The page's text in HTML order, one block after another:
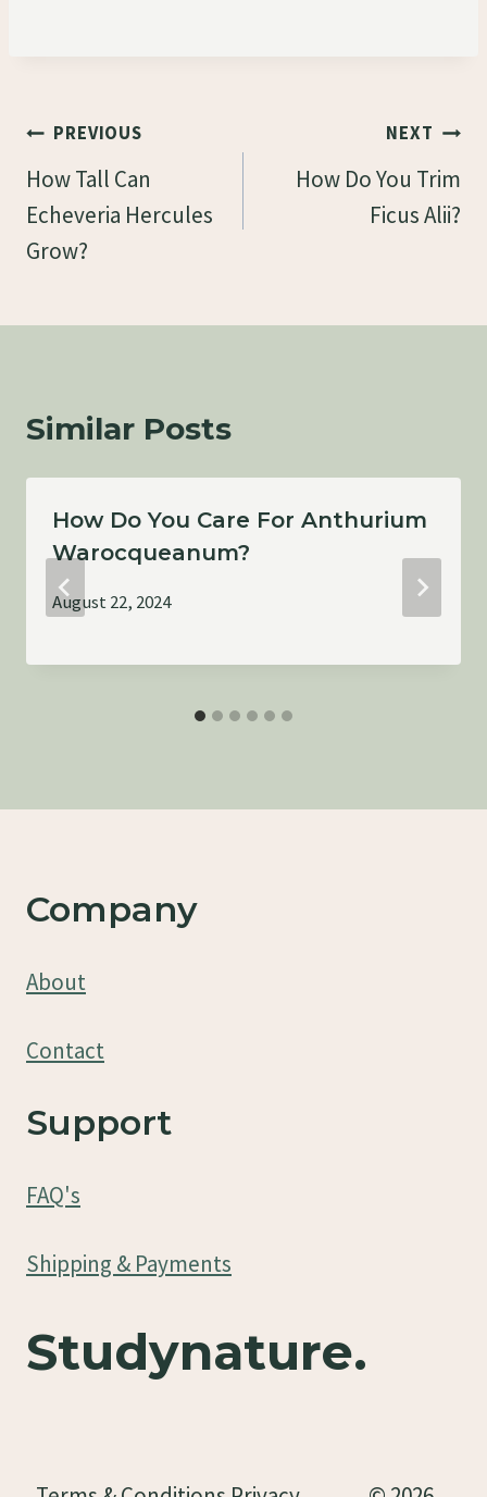
Post
Navigation
PREVIOUS
How Tall Can
Echeveria Hercules
Grow?
NEXT
How Do You Trim
Ficus Alii?
Similar Posts
How Do You Care For Anthurium
Warocqueanum?
August 22, 2024
Company
About
Contact
Support
FAQ's
Shipping & Payments
Studynature.